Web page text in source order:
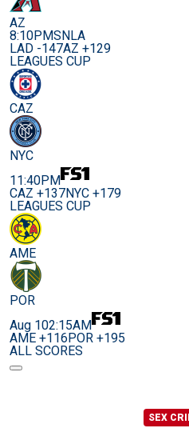
AZ
8:10PMSNLA
LAD -147AZ +129
LEAGUES CUP
CAZ
NYC
11:40PM
CAZ +137NYC +179
LEAGUES CUP
AME
POR
Aug 102:15AM
AME +116POR +195
ALL SCORES
SEX